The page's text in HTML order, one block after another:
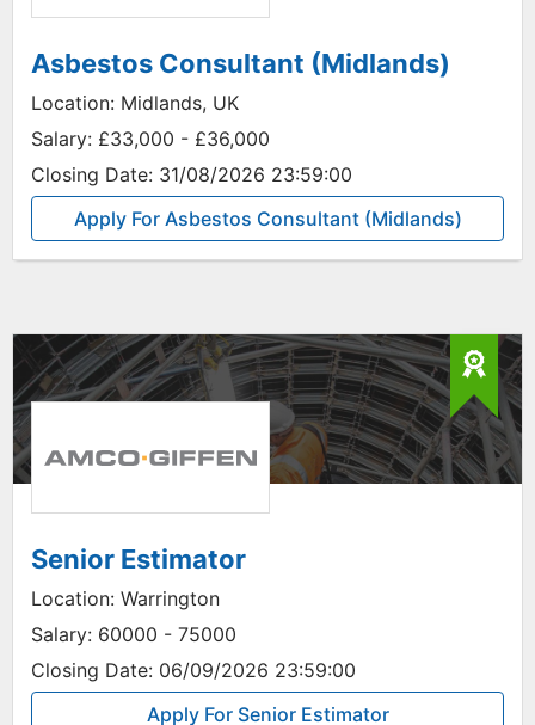
Asbestos Consultant (Midlands)
Location: Midlands, UK
Salary: £33,000 - £36,000
Closing Date: 31/08/2026 23:59:00
Apply For Asbestos Consultant (Midlands)
Senior Estimator
Location: Warrington
Salary: 60000 - 75000
Closing Date: 06/09/2026 23:59:00
Apply For Senior Estimator